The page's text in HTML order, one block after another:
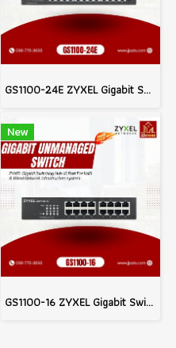
GS1100-24E ZYXEL Gigabit Switching Hub 24 Port For WiFi & Wired Network infrastructure system
New
GS1100-16 ZYXEL Gigabit Switching Hub 16 Port For WiFi & Wired Network infrastructure system